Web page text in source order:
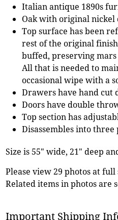
Italian antique 1890s
Oak with original nickel
Top surface has been
rest of the original
buffed, preserving
All that is needed to
occasional wipe with a
Drawers have hand cut
Doors have double
Top section has
Disassembles into
Size is 55" wide, 21" deep
Please view 29 photos at
Related items in photos are
Important Shipping